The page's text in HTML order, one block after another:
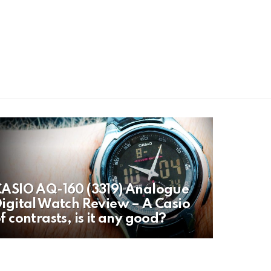
AQ-160 (3319) Analogue
Watch Review – A Casio
contrasts, is it any good?